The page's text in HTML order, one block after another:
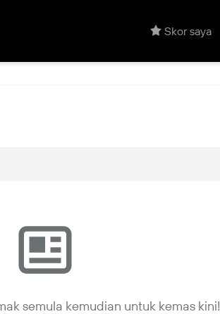
Skor saya
semula kemudian untuk kemas kini!